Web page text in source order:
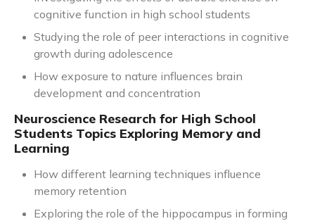
cognitive function in high school students
Studying the role of peer interactions in cognitive
growth during adolescence
How exposure to nature influences brain
development and concentration
Neuroscience Research for High School
Students Topics Exploring Memory and
Learning
How different learning techniques influence
memory retention
Exploring the role of the hippocampus in forming